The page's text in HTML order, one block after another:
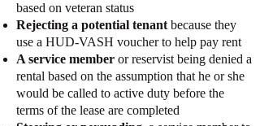
based on veteran status
Rejecting a potential tenant because they
use a HUD-VASH voucher to help pay rent
A service member or reservist being denied a
rental based on the assumption that he or she
would be called to active duty before the
terms of the lease are completed